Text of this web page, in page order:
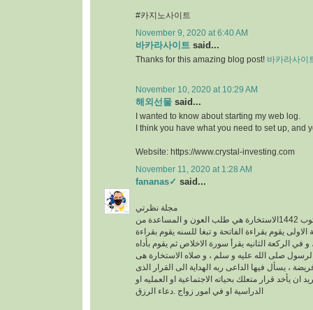
#카지노사이트
November 9, 2020 at 6:40 AM
바카라사이트 said...
Thanks for this amazing blog post! 바카라사이
November 10, 2020 at 10:29 AM
해외선물 said...
I wanted to know about starting my web log.
I think you have what you need to set up, and
Website: https://www.crystal-investing.com
November 11, 2020 at 1:28 AM
fananas✓ said...
مجلة نظرتي
مكتوب 1442الاستخارة هي طلب العون و المساعدة من
يقوم بقراءة الفاتحة و تبغا للسنه يقوم بقراءة
في الركعة الثانيه يقرأ سورة الاخلاص ثم يقوم بأداه
صلى الله عليه و سلم ، و صلاه الاستخارة هى
، يسأل فيها الداعى ربه الهداية الى القرار الذى
ان يأخد قرار متعلك بحياته الاجتماعية او العمليه او
الدراسية او في امور زواج .دعاء الرزق